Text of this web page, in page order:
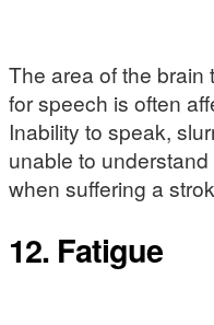
The area of the brain
for speech is often
Inability to speak,
unable to
when suffering a
12. Fatigue